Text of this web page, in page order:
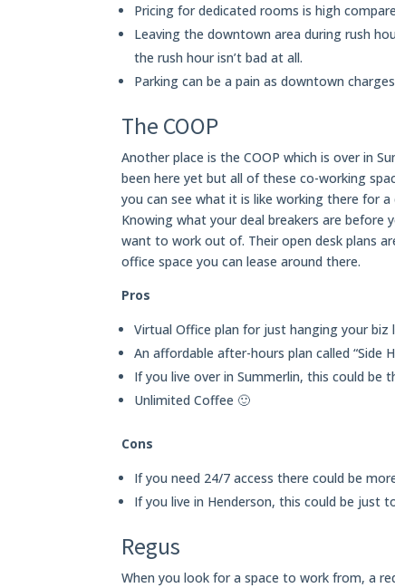
Pricing for dedicated rooms is high
Leaving the downtown area during rush
the rush hour isn’t bad at all.
Parking can be a pain as downtown
The COOP
Another place is the COOP which is over in
been here yet but all of these co-working
you can see what it is like working there for
Knowing what your deal breakers are
want to work out of. Their open desk plans
office space you can lease around there.
Pros
Virtual Office plan for just hanging your biz
An affordable after-hours plan called “Side
If you live over in Summerlin, this could be
Unlimited Coffee 🙂
Cons
If you need 24/7 access there could be
If you live in Henderson, this could be just
Regus
When you look for a space to work from, a